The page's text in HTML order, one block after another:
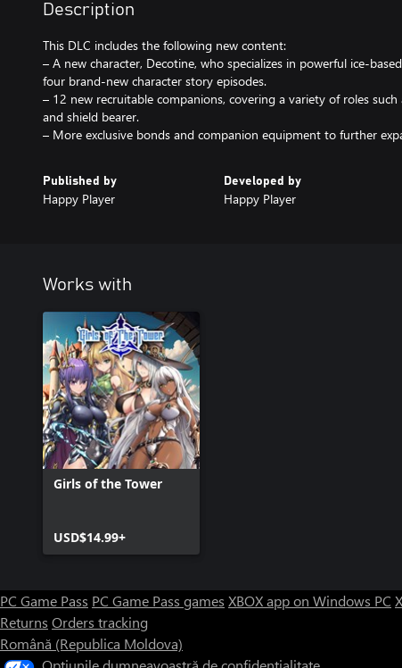
Description
This DLC includes the following new content:
– A new character, Decotine, who specializes in powerful ice-
four brand-new character story episodes.
– 12 new recruitable companions, covering a variety of roles such
and shield bearer.
– More exclusive bonds and companion equipment to further
Published by
Happy Player
Developed by
Happy Player
Works with
Girls of the Tower
USD$14.99+
PC Game Pass PC Game Pass games XBOX app on Windows PC
Returns Orders tracking
Română (Republica Moldova)